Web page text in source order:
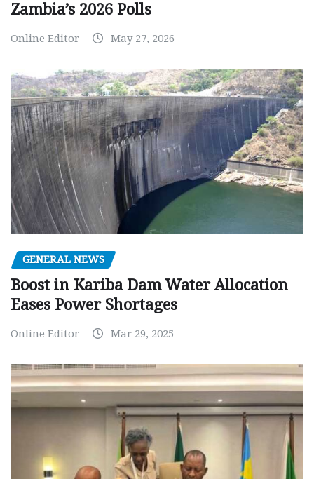
Zambia’s 2026 Polls
Online Editor May 27, 2026
GENERAL NEWS
Boost in Kariba Dam Water Allocation
Eases Power Shortages
Online Editor Mar 29, 2025